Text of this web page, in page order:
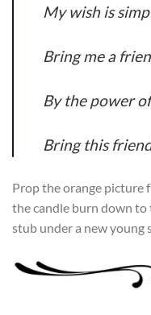
My wish is
Bring me a
By the power
Bring this
Prop the orange picture
the candle burn down
stub under a new young